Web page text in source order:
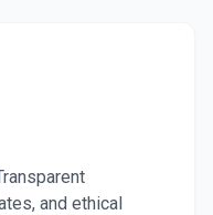
and ethical